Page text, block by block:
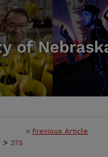
< Previous Article
> 375